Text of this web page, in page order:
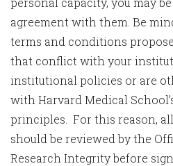
agreement with them. Be
terms and conditions
that conflict with your
institutional policies or are
with Harvard Medical
principles. For this reason,
should be reviewed by the
Research Integrity before